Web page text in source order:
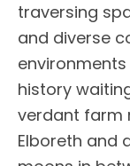
traversing
and diverse
history
verdant farm
Elboreth and